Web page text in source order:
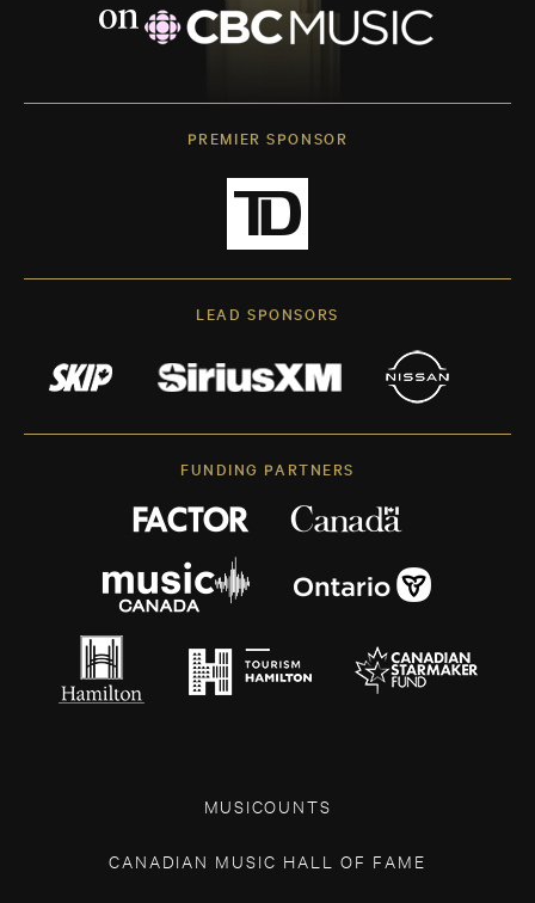
PREMIER SPONSOR
LEAD SPONSORS
FUNDING PARTNERS
MUSICOUNTS
CANADIAN MUSIC HALL OF FAME